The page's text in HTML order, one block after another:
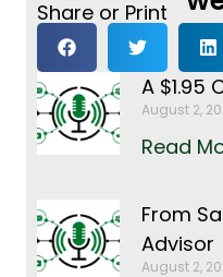
Share or Print
A $1.95
August 2,
Read
From
Advisor
August 2,